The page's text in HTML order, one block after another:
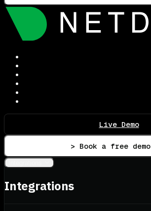
Live Demo
> Book a free demo
Integrations